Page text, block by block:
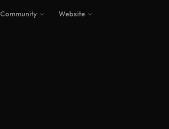
Community Website